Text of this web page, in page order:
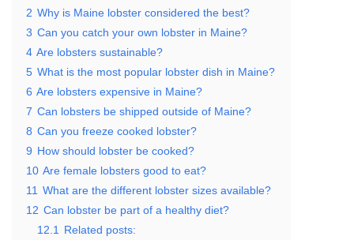
2 Why is Maine lobster considered the best?
3 Can you catch your own lobster in Maine?
4 Are lobsters sustainable?
5 What is the most popular lobster dish in Maine?
6 Are lobsters expensive in Maine?
7 Can lobsters be shipped outside of Maine?
8 Can you freeze cooked lobster?
9 How should lobster be cooked?
10 Are female lobsters good to eat?
11 What are the different lobster sizes available?
12 Can lobster be part of a healthy diet?
12.1
Related posts: